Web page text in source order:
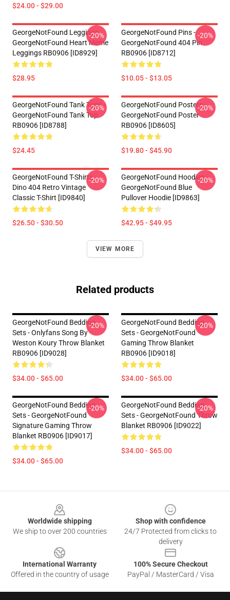
$24.00 - $29.00
GeorgeNotFound Leggings -
GeorgeNotFound Heart Meme
Leggings RB0906 [ID8929]
$28.95
-20%
GeorgeNotFound Pins -
GeorgeNotFound 404 Pin
RB0906 [ID8712]
$10.05 - $13.05
-20%
GeorgeNotFound Tank Tops -
GeorgeNotFound Tank Top
RB0906 [ID8788]
$24.45
-20%
GeorgeNotFound Posters -
GeorgeNotFound Poster
RB0906 [ID8605]
$19.80 - $45.90
-20%
GeorgeNotFound T-Shirts -
Dino 404 Retro Vintage
Classic T-Shirt [ID9840]
$26.50 - $30.50
-20%
GeorgeNotFound Hoodies -
GeorgeNotFound Blue
Pullover Hoodie [ID9863]
$42.95 - $49.95
-20%
VIEW MORE
Related products
GeorgeNotFound Bedding
Sets - Onlyfans Song By
Weston Koury Throw Blanket
RB0906 [ID9028]
$34.00 - $65.00
-20%
GeorgeNotFound Bedding
Sets - GeorgeNotFound
Gaming Throw Blanket
RB0906 [ID9018]
$34.00 - $65.00
-20%
GeorgeNotFound Bedding
Sets - GeorgeNotFound
Signature Gaming Throw
Blanket RB0906 [ID9017]
$34.00 - $65.00
-20%
GeorgeNotFound Bedding
Sets - GeorgeNotFound Throw
Blanket RB0906 [ID9022]
$34.00 - $65.00
-20%
Worldwide shipping
We ship to over 200 countries
Shop with confidence
24/7 Protected from clicks to
delivery
International Warranty
Offered in the country of usage
100% Secure Checkout
PayPal / MasterCard / Visa